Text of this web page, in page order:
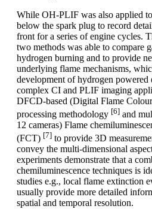
While OH-PLIF was also applied
below the spark plug to record
front for a series of engine cycles.
two methods was able to compare
hydrogen burning and to provide
underlying flame mechanisms,
development of hydrogen powered
complex CI and PLIF imaging
DFCD-based (Digital Flame
processing methodology [6] and
12 cameras) Flame
(FCT) [7] to provide 3D
convey the multi-dimensional
experiments demonstrate that a
chemiluminescence techniques is
studies e.g., local flame extinction
usually provide more detailed
spatial and temporal resolution.